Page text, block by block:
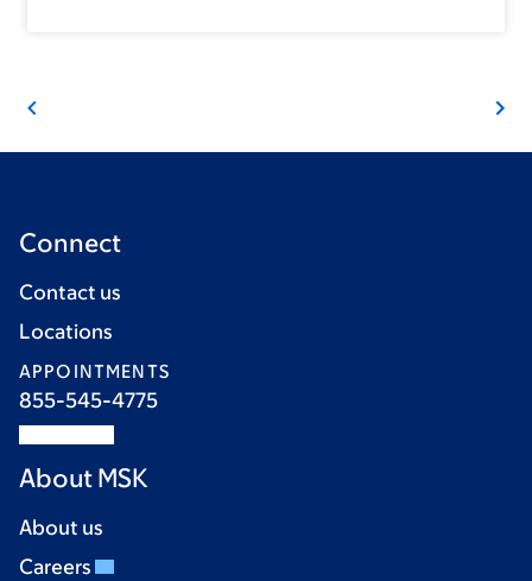
Connect
Contact us
Locations
APPOINTMENTS
855-545-4775
About MSK
About us
Careers